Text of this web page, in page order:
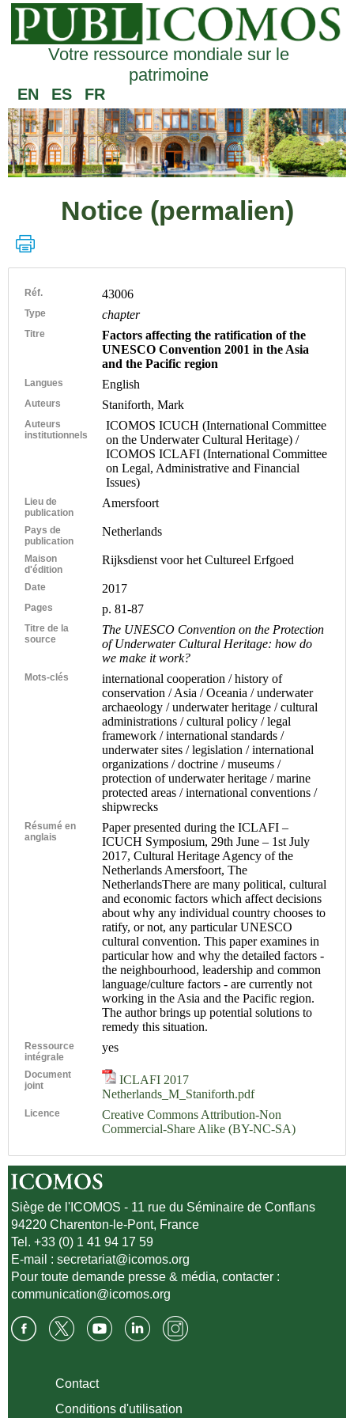
Votre ressource mondiale sur le
patrimoine
EN ES FR
Notice (permalien)
Réf. 43006
Type chapter
Titre
Factors affecting the ratification of the
UNESCO Convention 2001 in the Asia
and the Pacific region
Langues English
Auteurs Staniforth, Mark
Auteurs
institutionnels
ICOMOS ICUCH (International Committee
on the Underwater Cultural Heritage) /
ICOMOS ICLAFI (International Committee
on Legal, Administrative and Financial
Issues)
Lieu de
publication
Amersfoort
Pays de
publication
Netherlands
Maison
d'édition
Rijksdienst voor het Cultureel Erfgoed
Date 2017
Pages p. 81-87
Titre de la
source
The UNESCO Convention on the Protection
of Underwater Cultural Heritage: how do
we make it work?
Mots-clés
international cooperation / history of
conservation / Asia / Oceania / underwater
archaeology / underwater heritage / cultural
administrations / cultural policy / legal
framework / international standards /
underwater sites / legislation / international
organizations / doctrine / museums /
protection of underwater heritage / marine
protected areas / international conventions /
shipwrecks
Résumé en
anglais
Paper presented during the ICLAFI –
ICUCH Symposium, 29th June – 1st July
2017, Cultural Heritage Agency of the
Netherlands Amersfoort, The
NetherlandsThere are many political, cultural
and economic factors which affect decisions
about why any individual country chooses to
ratify, or not, any particular UNESCO
cultural convention. This paper examines in
particular how and why the detailed factors -
the neighbourhood, leadership and common
language/culture factors - are currently not
working in the Asia and the Pacific region.
The author brings up potential solutions to
remedy this situation.
Ressource
intégrale
yes
Document
joint
ICLAFI 2017
Netherlands_M_Staniforth.pdf
Licence
Creative Commons Attribution-Non
Commercial-Share Alike (BY-NC-SA)
Siège de l'ICOMOS - 11 rue du Séminaire de Conflans
94220 Charenton-le-Pont, France
Tel. +33 (0) 1 41 94 17 59
E-mail :secretariat@icomos.org
Pour toute demande presse & média, contacter :
communication@icomos.org
Contact
Conditions d'utilisation